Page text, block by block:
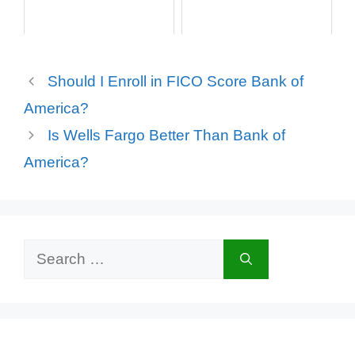
Should I Enroll in FICO Score Bank of
America?
Is Wells Fargo Better Than Bank of
America?
Search